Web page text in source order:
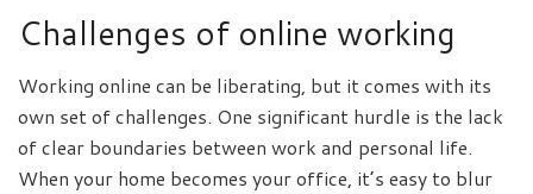
Challenges of online working
Working online can be liberating, but it comes with its
own set of challenges. One significant hurdle is the lack
of clear boundaries between work and personal life.
When your home becomes your office, it’s easy to blur